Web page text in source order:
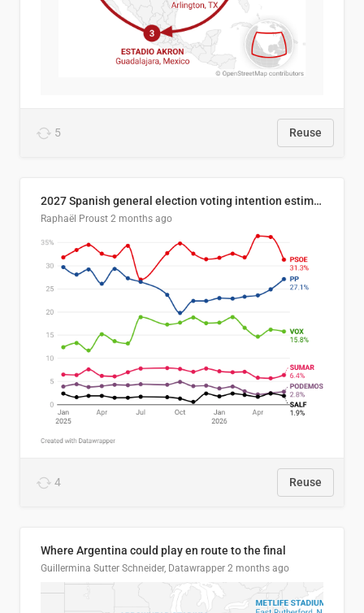
5 Reuse
2027 Spanish general election voting intention estimates
Raphaël Proust 2 months ago
4 Reuse
Where Argentina could play en route to the final
Guillermina Sutter Schneider, Datawrapper 2 months ago